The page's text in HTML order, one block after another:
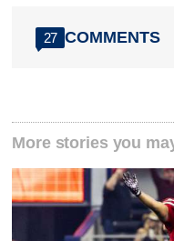
27 COMMENTS
More stories you